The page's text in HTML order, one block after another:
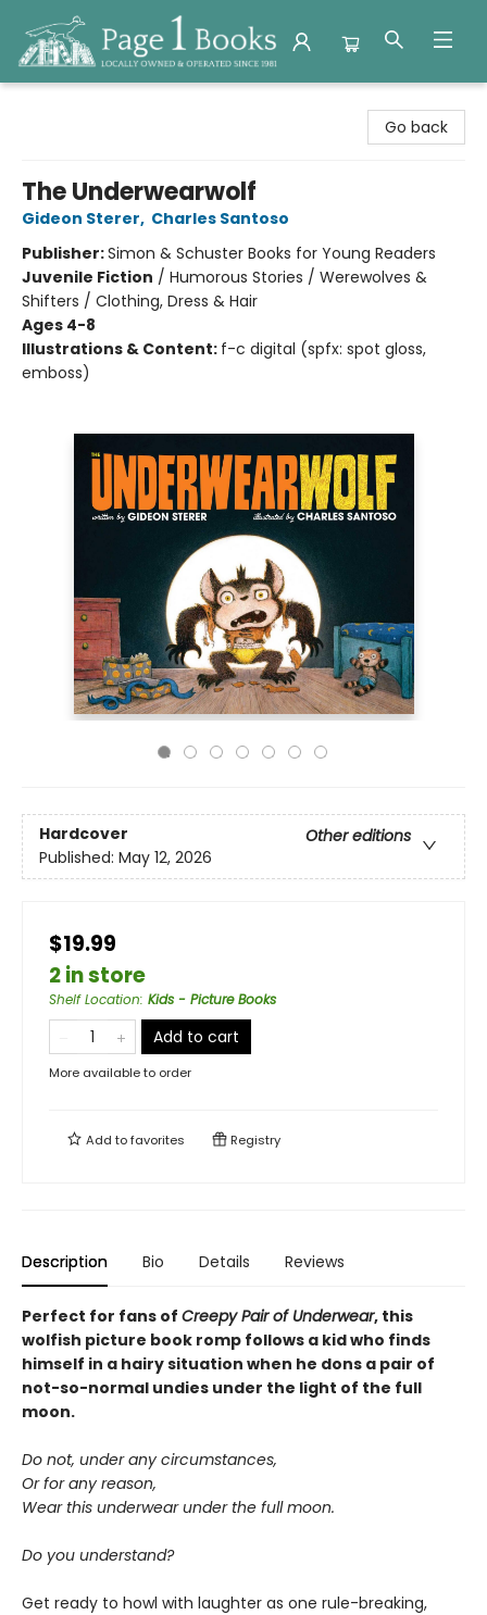
Go back
The Underwearwolf
Gideon Sterer, Charles Santoso
Publisher:Simon & Schuster Books for Young Readers
Juvenile Fiction / Humorous Stories / Werewolves &
Shifters / Clothing, Dress & Hair
Ages 4-8
Illustrations & Content: f-c digital (spfx: spot gloss,
emboss)
Hardcover
Other editions
Published: May 12, 2026
$19.99
2 in store
Shelf Location: Kids - Picture Books
Add to cart
More available to order
Add tofavorites Registry
Description Bio Details Reviews
Perfect for fans of Creepy Pair of Underwear, this
wolfish picture book romp follows a kid who finds
himself in a hairy situation when he dons a pair of
not-so-normal undies under the light of the full
moon.
Do not, under any circumstances,
Or for any reason,
Wear this underwear under the full moon.
Do you understand?
Get ready to howl with laughter as one rule-breaking,